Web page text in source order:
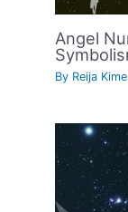
Angel
By Reija